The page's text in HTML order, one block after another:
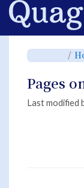
Home
Toggle
parent
on
this
Wiki.
Pages
Last modified